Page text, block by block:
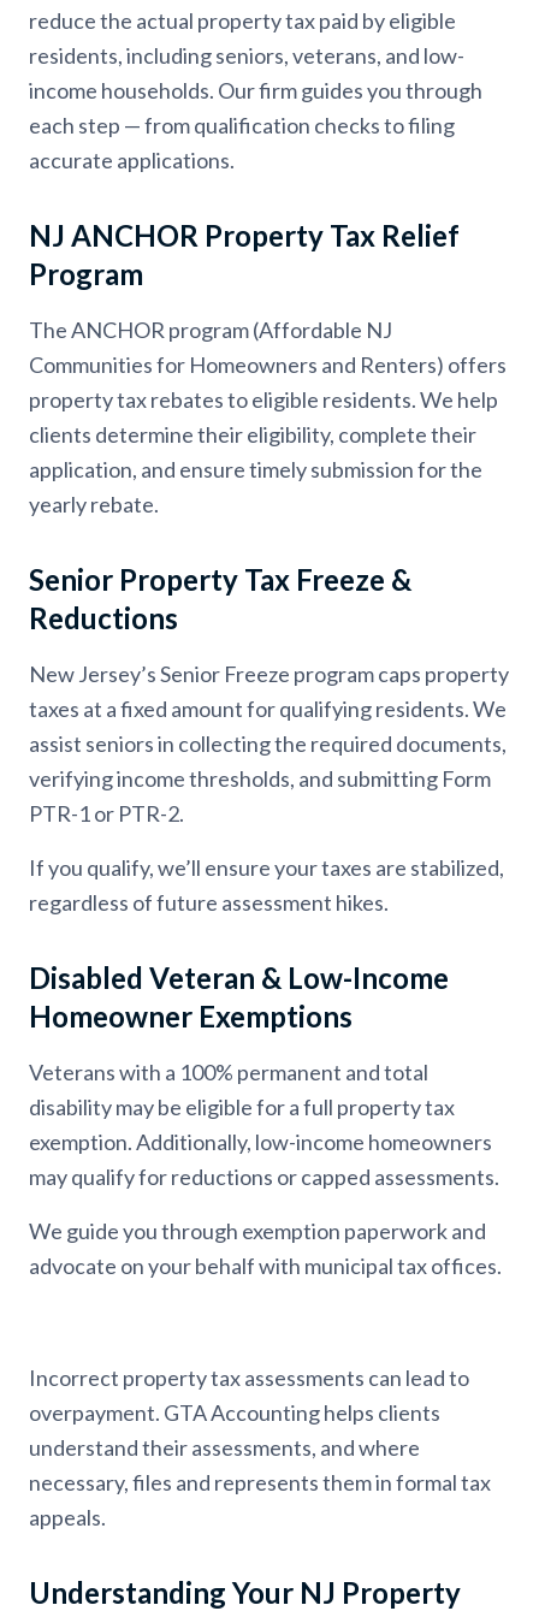
reduce the actual property tax paid by eligible
residents, including seniors, veterans, and low-
income households. Our firm guides you through
each step — from qualification checks to filing
accurate applications.
NJ ANCHOR Property Tax Relief
Program
The ANCHOR program (Affordable NJ
Communities for Homeowners and Renters) offers
property tax rebates to eligible residents. We help
clients determine their eligibility, complete their
application, and ensure timely submission for the
yearly rebate.
Senior Property Tax Freeze &
Reductions
New Jersey’s Senior Freeze program caps property
taxes at a fixed amount for qualifying residents. We
assist seniors in collecting the required documents,
verifying income thresholds, and submitting Form
PTR-1 or PTR-2.
If you qualify, we’ll ensure your taxes are stabilized,
regardless of future assessment hikes.
Disabled Veteran & Low-Income
Homeowner Exemptions
Veterans with a 100% permanent and total
disability may be eligible for a full property tax
exemption. Additionally, low-income homeowners
may qualify for reductions or capped assessments.
We guide you through exemption paperwork and
advocate on your behalf with municipal tax offices.
Incorrect property tax assessments can lead to
overpayment. GTA Accounting helps clients
understand their assessments, and where
necessary, files and represents them in formal tax
appeals.
Understanding Your NJ Property